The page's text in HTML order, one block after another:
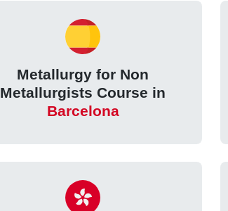
Metallurgy for Non
Metallurgists Course in
Barcelona